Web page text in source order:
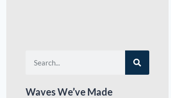
Waves We’ve Made